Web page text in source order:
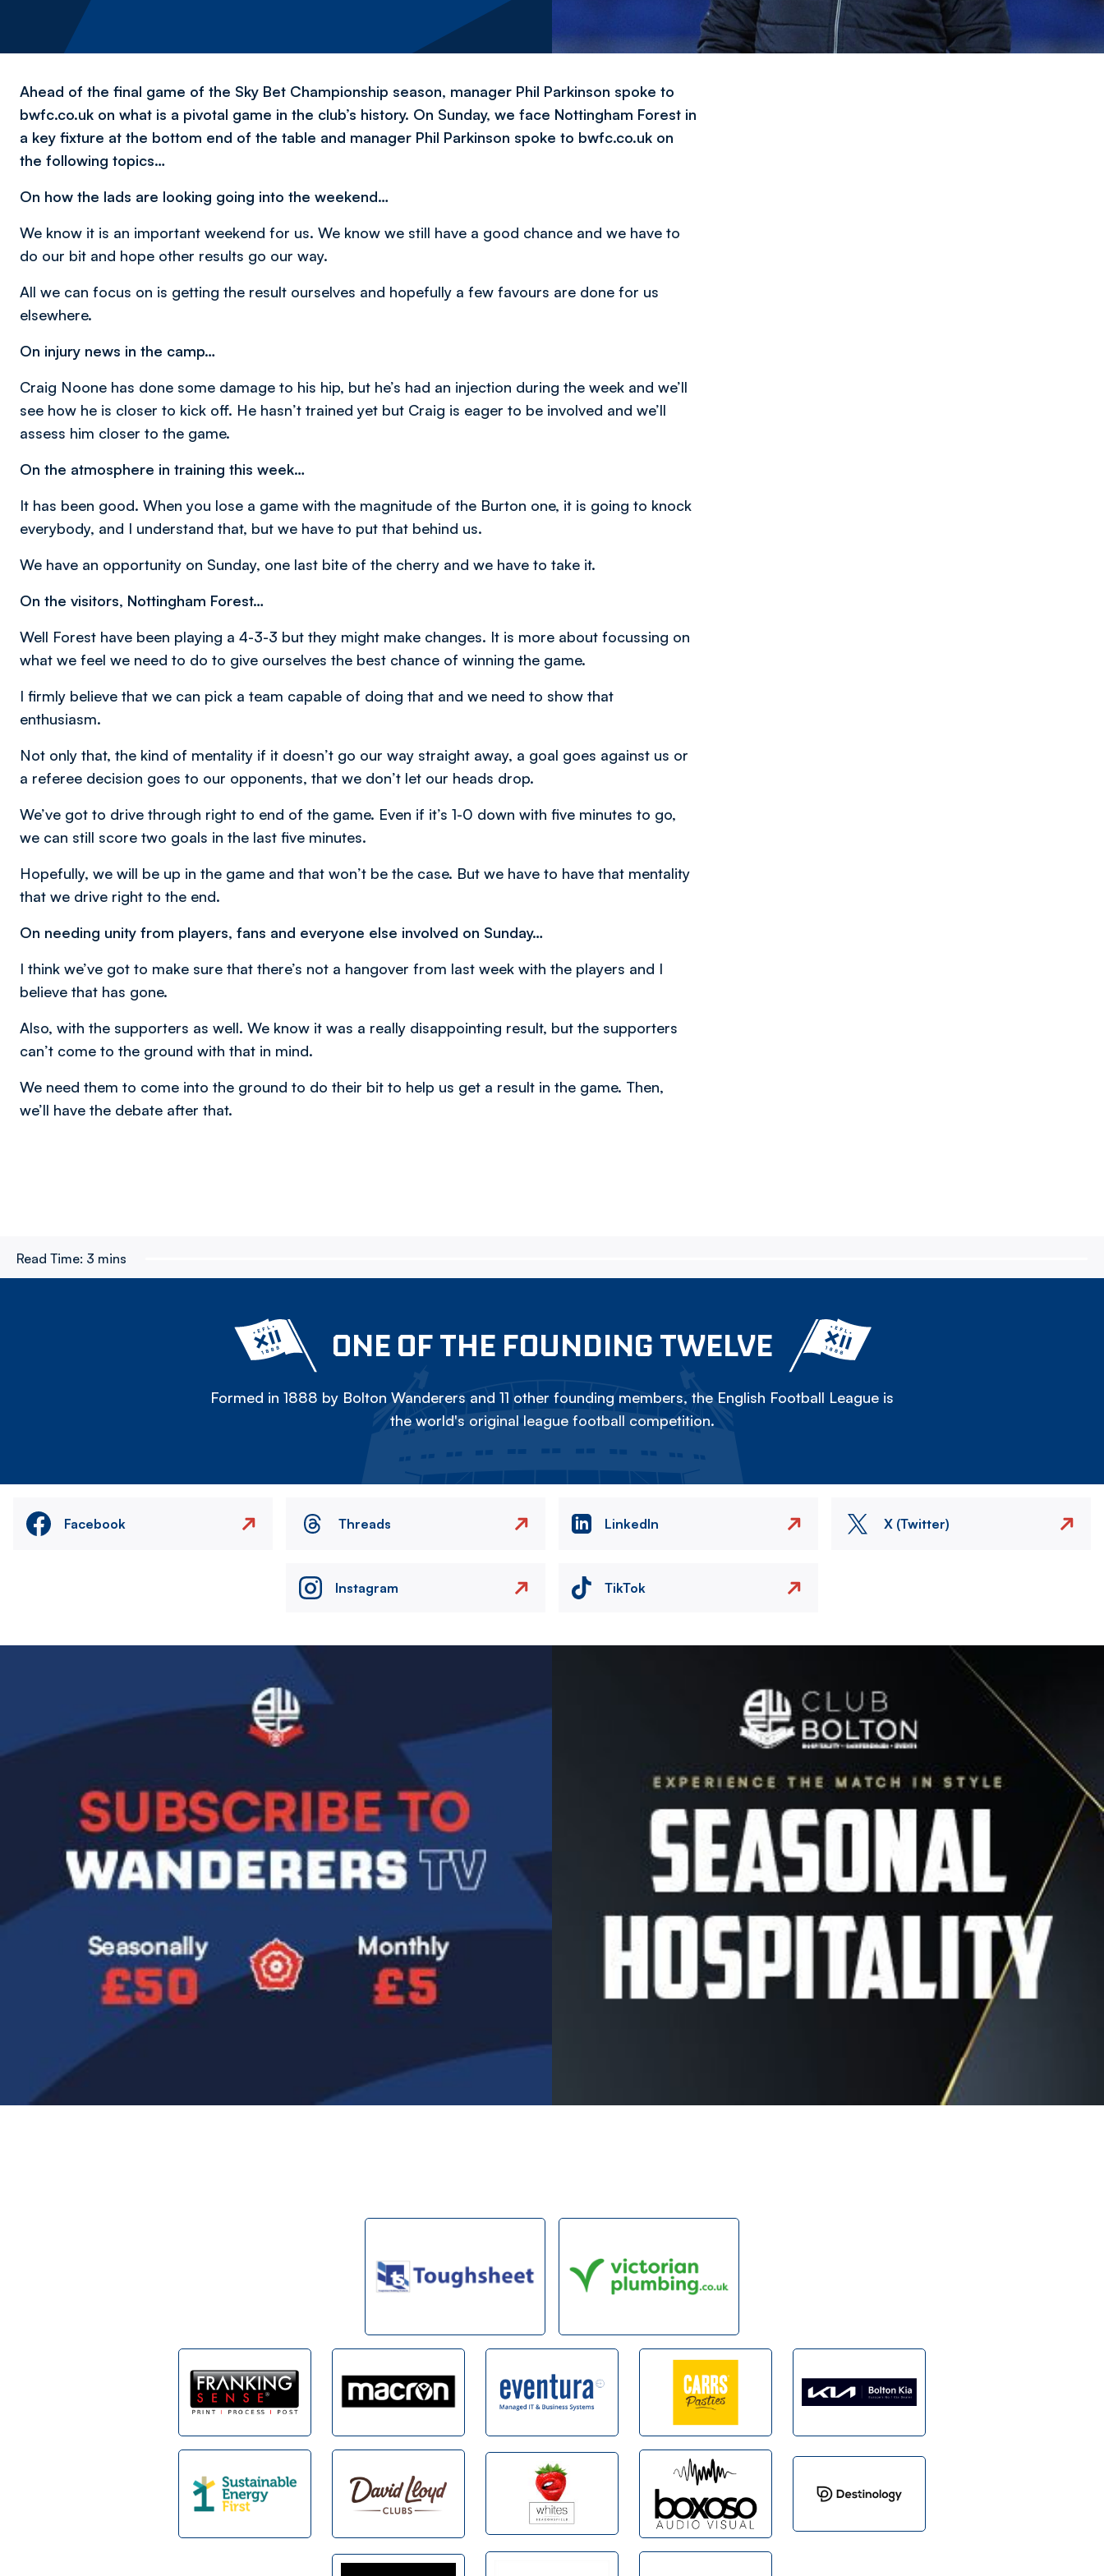
Ahead of the final game of the Sky Bet Championship season, manager Phil Parkinson spoke to
bwfc.co.uk on what is a pivotal game in the club’s history. On Sunday, we face Nottingham Forest in
a key fixture at the bottom end of the table and manager Phil Parkinson spoke to bwfc.co.uk on
the following topics…
On how the lads are looking going into the weekend…
We know it is an important weekend for us. We know we still have a good chance and we have to
do our bit and hope other results go our way.
All we can focus on is getting the result ourselves and hopefully a few favours are done for us
elsewhere.
On injury news in the camp…
Craig Noone has done some damage to his hip, but he’s had an injection during the week and we’ll
see how he is closer to kick off. He hasn’t trained yet but Craig is eager to be involved and we’ll
assess him closer to the game.
On the atmosphere in training this week…
It has been good. When you lose a game with the magnitude of the Burton one, it is going to knock
everybody, and I understand that, but we have to put that behind us.
We have an opportunity on Sunday, one last bite of the cherry and we have to take it.
On the visitors, Nottingham Forest…
Well Forest have been playing a 4-3-3 but they might make changes. It is more about focussing on
what we feel we need to do to give ourselves the best chance of winning the game.
I firmly believe that we can pick a team capable of doing that and we need to show that
enthusiasm.
Not only that, the kind of mentality if it doesn’t go our way straight away, a goal goes against us or
a referee decision goes to our opponents, that we don’t let our heads drop.
We’ve got to drive through right to end of the game. Even if it’s 1-0 down with five minutes to go,
we can still score two goals in the last five minutes.
Hopefully, we will be up in the game and that won’t be the case. But we have to have that mentality
that we drive right to the end.
On needing unity from players, fans and everyone else involved on Sunday…
I think we’ve got to make sure that there’s not a hangover from last week with the players and I
believe that has gone.
Also, with the supporters as well. We know it was a really disappointing result, but the supporters
can’t come to the ground with that in mind.
We need them to come into the ground to do their bit to help us get a result in the game. Then,
we’ll have the debate after that.
Read Time: 3 mins
ONE OF THE FOUNDING TWELVE
Formed in 1888 by Bolton Wanderers and 11 other founding members, the English Football League is
the world's original league football competition.
Facebook Threads LinkedIn X (Twitter)
Instagram TikTok